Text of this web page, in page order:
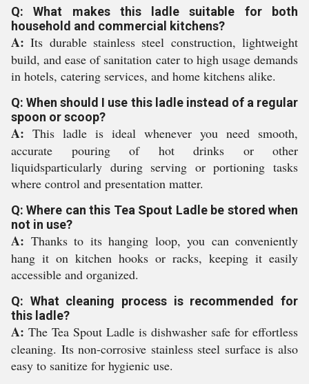
Q: What makes this ladle suitable for both
household and commercial kitchens?
A: Its durable stainless steel construction, lightweight
build, and ease of sanitation cater to high usage demands
in hotels, catering services, and home kitchens alike.
Q: When should I use this ladle instead of a regular
spoon or scoop?
A: This ladle is ideal whenever you need smooth,
accurate pouring of hot drinks or other
liquidsparticularly during serving or portioning tasks
where control and presentation matter.
Q: Where can this Tea Spout Ladle be stored when
not in use?
A: Thanks to its hanging loop, you can conveniently
hang it on kitchen hooks or racks, keeping it easily
accessible and organized.
Q: What cleaning process is recommended for
this ladle?
A: The Tea Spout Ladle is dishwasher safe for effortless
cleaning. Its non-corrosive stainless steel surface is also
easy to sanitize for hygienic use.